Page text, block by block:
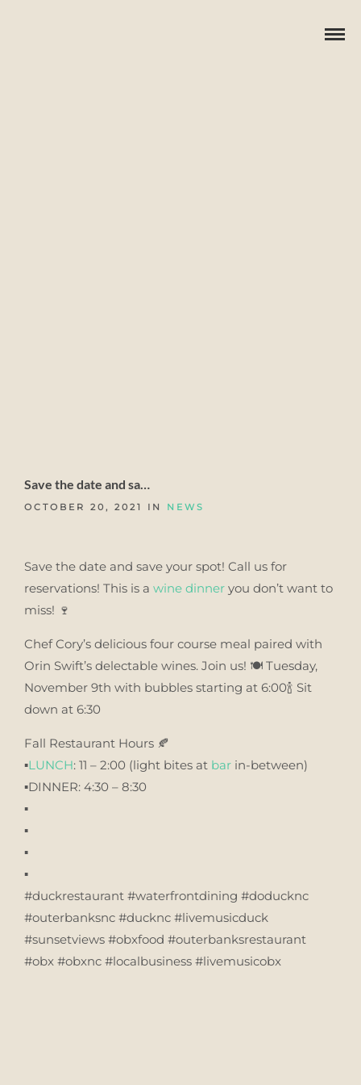
Save the date and sa…
OCTOBER 20, 2021 IN NEWS
Save the date and save your spot! Call us for
reservations! This is a wine dinner you don’t want to
miss! 🍷
Chef Cory’s delicious four course meal paired with
Orin Swift’s delectable wines. Join us! 🍽 Tuesday,
November 9th with bubbles starting at 6:00🍾 Sit
down at 6:30
Fall Restaurant Hours 🍂
▪️LUNCH: 11 – 2:00 (light bites at bar in-between)
▪️DINNER: 4:30 – 8:30
▪️
▪️
▪️
▪️
#duckrestaurant #waterfrontdining #doducknc
#outerbanksnc #ducknc #livemusicduck
#sunsetviews #obxfood #outerbanksrestaurant
#obx #obxnc #localbusiness #livemusicobx